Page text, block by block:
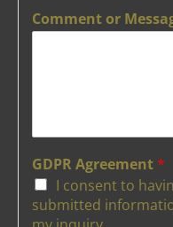
Comment or
GDPR Agreement*
I consent to
submitted